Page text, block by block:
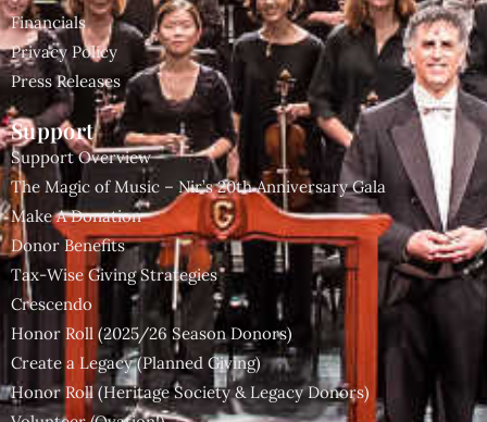
Financials
Privacy Policy
Press Releases
Support
Support Overview
The Magic of Music – Nir’s 20th Anniversary Gala
Make A Donation
Donor Benefits
Tax-Wise Giving Strategies
Crescendo
Honor Roll (2025/26 Season Donors)
Create a Legacy (Planned Giving)
Honor Roll (Heritage Society & Legacy Donors)